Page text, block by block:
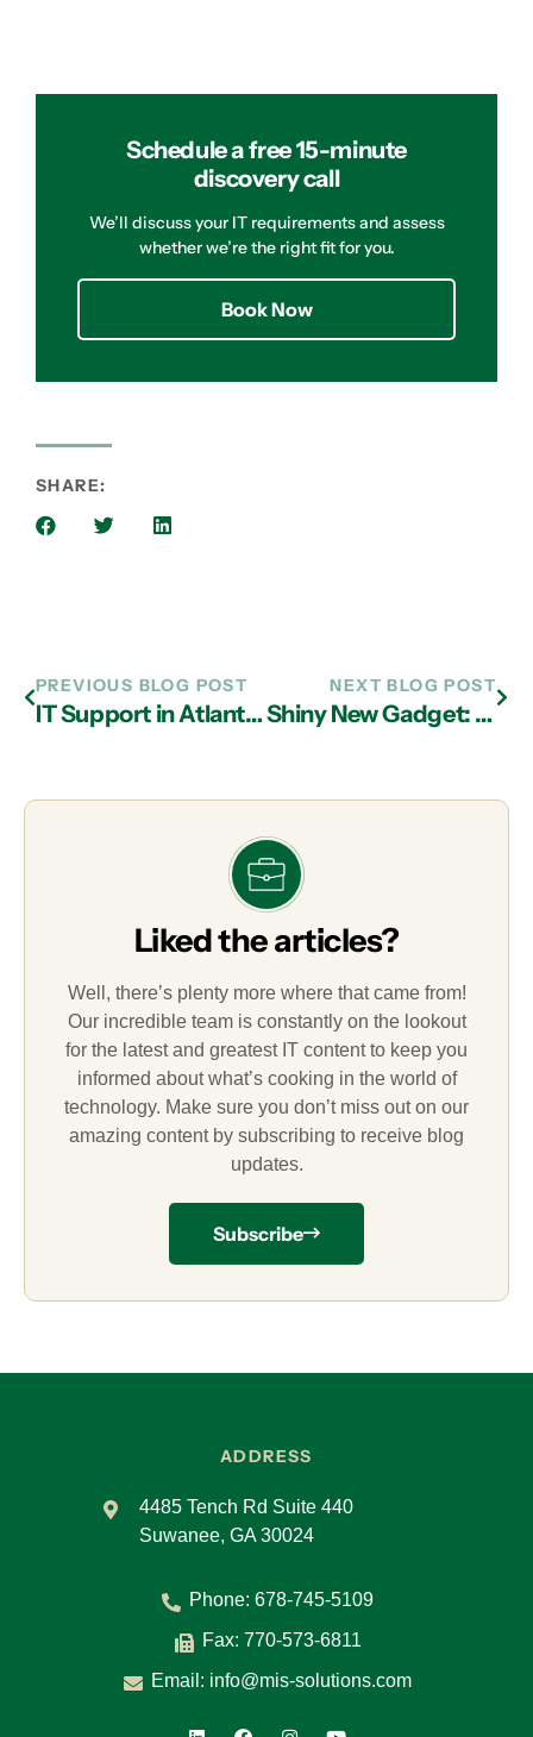
Schedule a free 15-minute
discovery call
We’ll discuss your IT requirements and assess
whether we’re the right fit for you.
Book Now
SHARE:
PREVIOUS BLOG POST
IT Support in Atlanta: Learn the Dangers of Spam Emails
NEXT BLOG POST
Shiny New Gadget: The Ember Mug
Liked the articles?
Well, there’s plenty more where that came from!
Our incredible team is constantly on the lookout
for the latest and greatest IT content to keep you
informed about what’s cooking in the world of
technology. Make sure you don’t miss out on our
amazing content by subscribing to receive blog
updates.
Subscribe
ADDRESS
4485 Tench Rd Suite 440
Suwanee, GA 30024
Phone: 678-745-5109
Fax: 770-573-6811
Email: info@mis-solutions.com